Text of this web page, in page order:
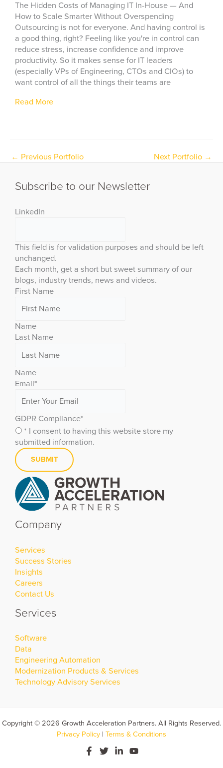
The Hidden Costs of Managing IT In-House — And
How to Scale Smarter Without Overspending
Outsourcing is not for everyone. And having control is
a good thing, right? Feeling like you're in control can
reduce stress, increase confidence and improve
productivity. So it makes sense for IT leaders
(especially VPs of Engineering, CTOs and CIOs) to
want control of all the things their teams are
Read More
← Previous Portfolio Next Portfolio →
Subscribe to our Newsletter
LinkedIn
This field is for validation purposes and should be left
unchanged.
Each month, get a short but sweet summary of our
blogs, industry trends, news and videos.
First Name
Name
Last Name
Name
Email*
GDPR Compliance*
* I consent to having this website store my
submitted information.
Company
Services
Success Stories
Insights
Careers
Contact Us
Services
Software
Data
Engineering Automation
Modernization Products & Services
Technology Advisory Services
Copyright © 2026 Growth Acceleration Partners. All Rights Reserved.
Privacy Policy | Terms & Conditions